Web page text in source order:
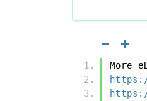
More
https://